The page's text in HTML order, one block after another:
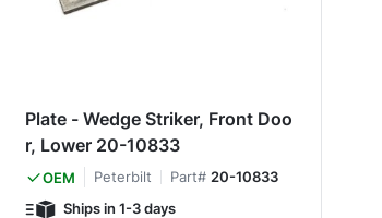
Plate - Wedge Striker, Front Doo
r, Lower 20-10833
OEM Peterbilt Part# 20-10833
Ships in 1-3 days